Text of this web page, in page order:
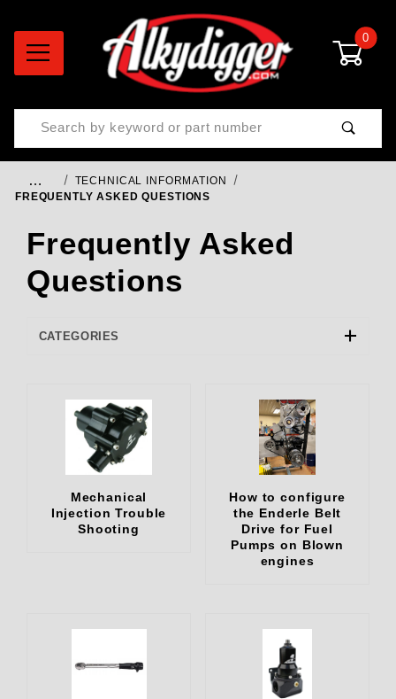
0
Product Search
…
TECHNICAL INFORMATION
FREQUENTLY ASKED QUESTIONS
Frequently Asked
Questions
Mechanical
Injection Trouble
Shooting
How to configure
the Enderle Belt
Drive for Fuel
Pumps on Blown
engines
CATEGORIES